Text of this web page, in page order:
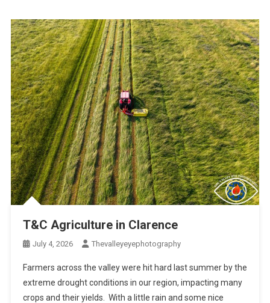
T&C Agriculture in Clarence
July 4, 2026 Thevalleyeyephotography
Farmers across the valley were hit hard last summer by the
extreme drought conditions in our region, impacting many
crops and their yields. With a little rain and some nice